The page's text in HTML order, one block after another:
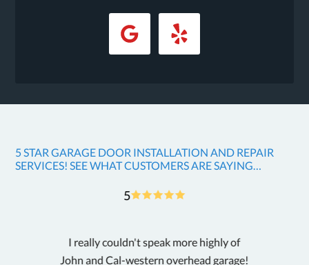
5 STAR GARAGE DOOR INSTALLATION AND REPAIR
SERVICES! SEE WHAT CUSTOMERS ARE SAYING…
I really couldn't speak more highly of
John and Cal-western overhead garage!